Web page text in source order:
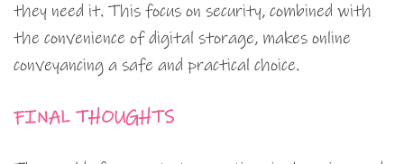
they need it. This focus on security, combined with
the convenience of digital storage, makes online
conveyancing a safe and practical choice.
FINAL THOUGHTS